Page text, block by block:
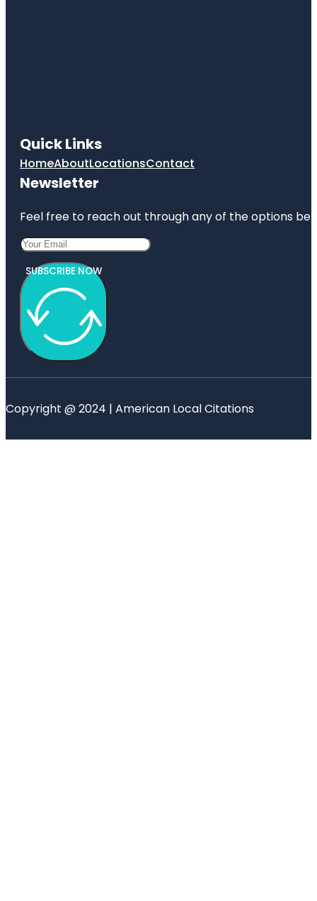
Quick Links
HomeAboutLocationsContact
Newsletter
Feel free to reach out through any of the options
SUBSCRIBE NOW
Copyright @ 2024 | American Local Citations